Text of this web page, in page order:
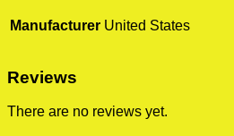
Manufacturer United States
Reviews
There are no reviews yet.